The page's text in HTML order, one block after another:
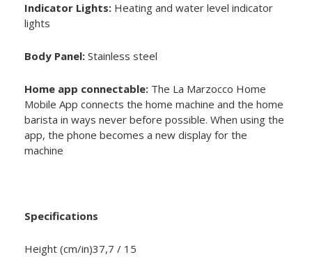
Indicator Lights: Heating and water level indicator
lights
Body Panel: Stainless steel
Home app connectable: The La Marzocco Home
Mobile App connects the home machine and the home
barista in ways never before possible. When using the
app, the phone becomes a new display for the
machine
Specifications
Height (cm/in)37,7 / 15